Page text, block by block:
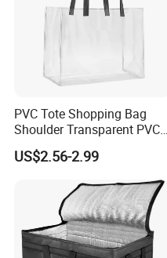
PVC Tote Shopping Bag
Shoulder Transparent PVC
Clear Bags Shopping Tote
Bag
US$2.56-2.99